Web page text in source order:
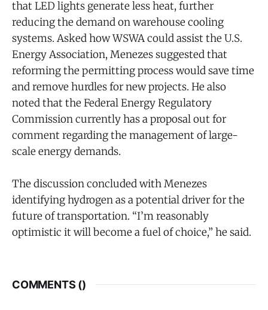
that LED lights generate less heat, further
reducing the demand on warehouse cooling
systems. Asked how WSWA could assist the U.S.
Energy Association, Menezes suggested that
reforming the permitting process would save time
and remove hurdles for new projects. He also
noted that the Federal Energy Regulatory
Commission currently has a proposal out for
comment regarding the management of large-
scale energy demands.
The discussion concluded with Menezes
identifying hydrogen as a potential driver for the
future of transportation. “I’m reasonably
optimistic it will become a fuel of choice,” he said.
COMMENTS ()